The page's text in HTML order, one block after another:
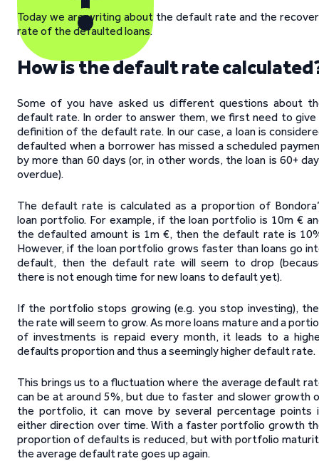
Today we are writing about the default rate and the
rate of the defaulted loans.
How is the default rate
Some of you have asked us different questions about
default rate. In order to answer them, we first need to give
definition of the default rate. In our case, a loan is
defaulted when a borrower has missed a scheduled
by more than 60 days (or, in other words, the loan is 60+
overdue).
The default rate is calculated as a proportion of
loan portfolio. For example, if the loan portfolio is 10m €
the defaulted amount is 1m €, then the default rate is
However, if the loan portfolio grows faster than loans go
default, then the default rate will seem to drop
there is not enough time for new loans to default yet).
If the portfolio stops growing (e.g. you stop investing),
the rate will seem to grow. As more loans mature and a
of investments is repaid every month, it leads to a
defaults proportion and thus a seemingly higher default rate.
This brings us to a fluctuation where the average default
can be at around 5%, but due to faster and slower growth
the portfolio, it can move by several percentage points
either direction over time. With a faster portfolio growth
proportion of defaults is reduced, but with portfolio
the average default rate goes up again.